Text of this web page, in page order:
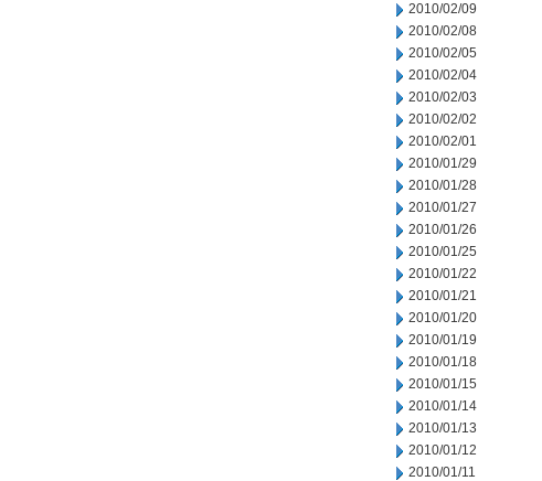
2010/02/09
2010/02/08
2010/02/05
2010/02/04
2010/02/03
2010/02/02
2010/02/01
2010/01/29
2010/01/28
2010/01/27
2010/01/26
2010/01/25
2010/01/22
2010/01/21
2010/01/20
2010/01/19
2010/01/18
2010/01/15
2010/01/14
2010/01/13
2010/01/12
2010/01/11